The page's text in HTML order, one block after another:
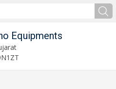
Equipments